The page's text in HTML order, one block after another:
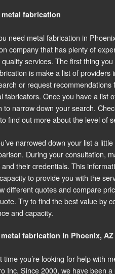
fabrication
need metal fabrication in
company that has plenty of
services. The first thing
is make a list of
or request
fabricators. Once you have a list
to narrow down your search.
find out more about the level of
narrowed down your list a
During your consultation,
their credentials. This
to provide you with the
different quotes and compare
Try to find the best value by
and capacity.
fabrication in Phoenix, AZ
time you’re looking for help with
Inc. Since 2000, we have been